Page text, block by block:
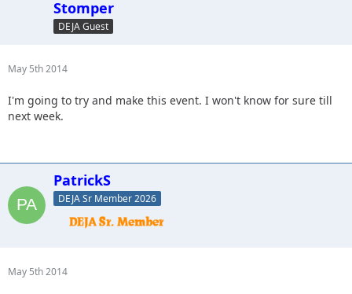
Stomper
DEJA Guest
May 5th 2014
I'm going to try and make this event. I won't know for sure till
next week.
PatrickS
DEJA Sr Member 2026
May 5th 2014